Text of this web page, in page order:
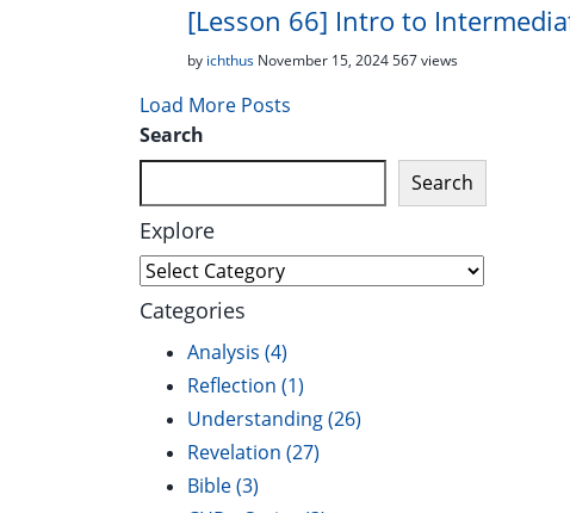
[Lesson 66] Intro to
by ichthus November 15, 2024567 views
Load More Posts
Search
Search
Explore
Explore
Categories
Analysis (4)
Reflection (1)
Understanding(26)
Revelation (27)
Bible(3)